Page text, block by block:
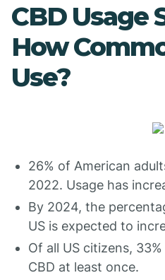
CBD Usage
How
Use?
26% of American
2022. Usage has
By 2024, the
US is expected to
Of all US citizens,
CBD at least once.